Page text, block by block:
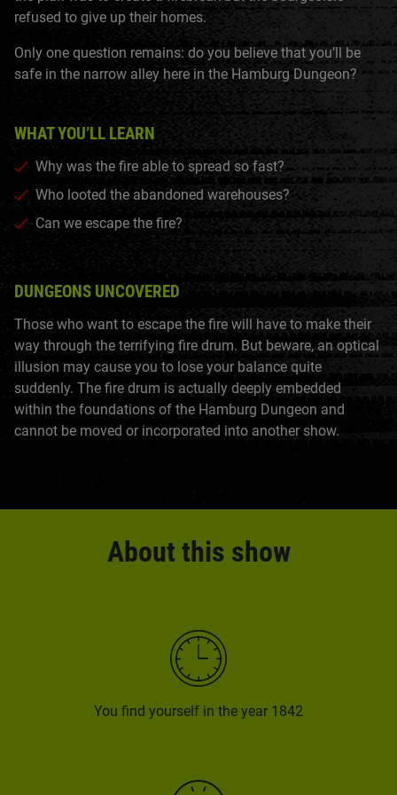
refused to give up their homes.
Only one question remains: do you believe that you’ll be
safe in the narrow alley here in the Hamburg Dungeon?
WHAT YOU’LL LEARN
Why was the fire able to spread so fast?
Who looted the abandoned warehouses?
Can we escape the fire?
DUNGEONS UNCOVERED
Those who want to escape the fire will have to make their
way through the terrifying fire drum. But beware, an optical
illusion may cause you to lose your balance quite
suddenly. The fire drum is actually deeply embedded
within the foundations of the Hamburg Dungeon and
cannot be moved or incorporated into another show.
About this show
You find yourself in the year 1842